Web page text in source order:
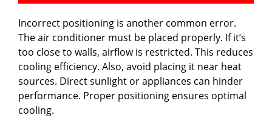
Incorrect positioning is another common error.
The air conditioner must be placed properly. If it’s
too close to walls, airflow is restricted. This reduces
cooling efficiency. Also, avoid placing it near heat
sources. Direct sunlight or appliances can hinder
performance. Proper positioning ensures optimal
cooling.